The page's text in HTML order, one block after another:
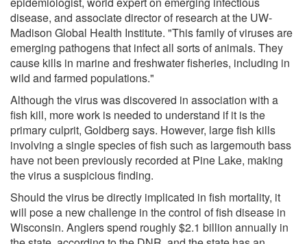
disease, and associate director of research at the UW-
Madison Global Health Institute. "This family of viruses are
emerging pathogens that infect all sorts of animals. They
cause kills in marine and freshwater fisheries, including in
wild and farmed populations."
Although the virus was discovered in association with a
fish kill, more work is needed to understand if it is the
primary culprit, Goldberg says. However, large fish kills
involving a single species of fish such as largemouth bass
have not been previously recorded at Pine Lake, making
the virus a suspicious finding.
Should the virus be directly implicated in fish mortality, it
will pose a new challenge in the control of fish disease in
Wisconsin. Anglers spend roughly $2.1 billion annually in